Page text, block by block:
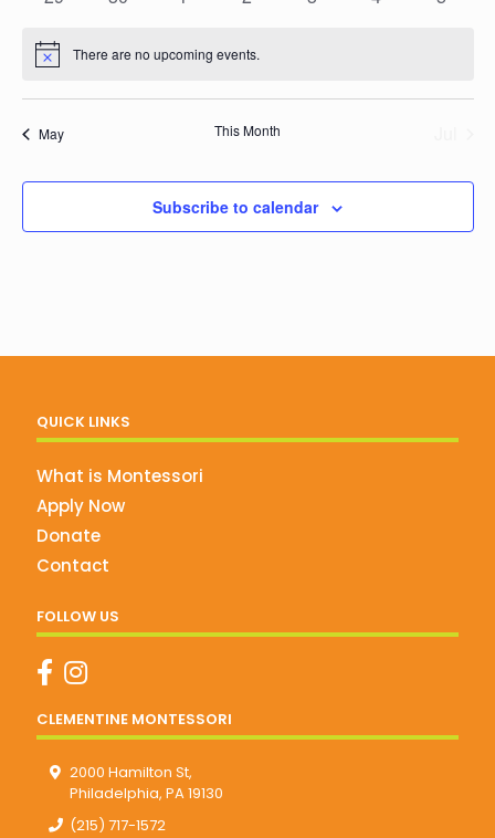
Notice There are no upcoming events.
May This Month
Subscribe to calendar
QUICK LINKS
What is Montessori
Apply Now
Donate
Contact
FOLLOW US
CLEMENTINE MONTESSORI
2000 Hamilton St,
Philadelphia, PA 19130
(215) 717-1572